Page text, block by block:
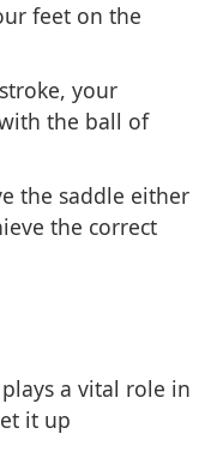
feet on the
your
the ball of
the saddle either
the correct
a vital role in
it up